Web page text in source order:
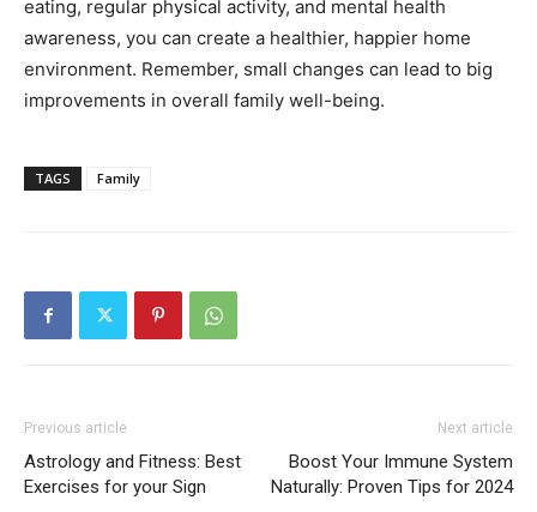
eating, regular physical activity, and mental health
awareness, you can create a healthier, happier home
environment. Remember, small changes can lead to big
improvements in overall family well-being.
TAGS Family
Previous article
Astrology and Fitness: Best
Exercises for your Sign
Next article
Boost Your Immune System
Naturally: Proven Tips for 2024